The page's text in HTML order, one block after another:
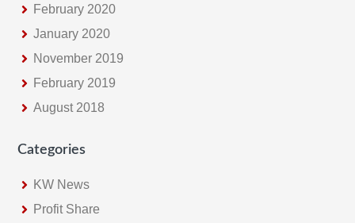
February 2020
January 2020
November 2019
February 2019
August 2018
Categories
KW News
Profit Share